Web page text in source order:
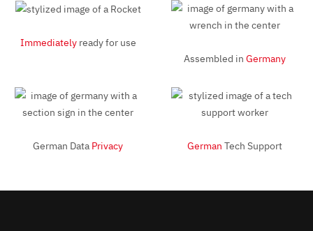
Immediatelyready for use
Assembled in Germany
German Data Privacy German Tech Support